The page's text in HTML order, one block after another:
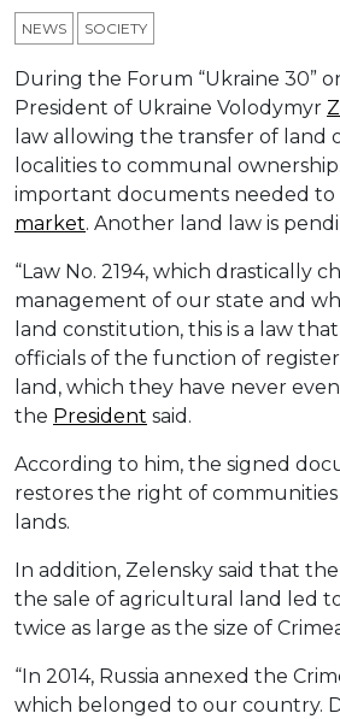
NEWS SOCIETY
During the Forum “Ukraine 30”
President of Ukraine Volodymyr
law allowing the transfer of land
localities to communal
important documents needed
market. Another land law is
“Law No. 2194, which drastically
management of our state and
land constitution, this is a law
officials of the function of
land, which they have never
the President said.
According to him, the signed
restores the right of
lands.
In addition, Zelensky said that the
the sale of agricultural land led
twice as large as the size of
“In 2014, Russia annexed the
which belonged to our country.